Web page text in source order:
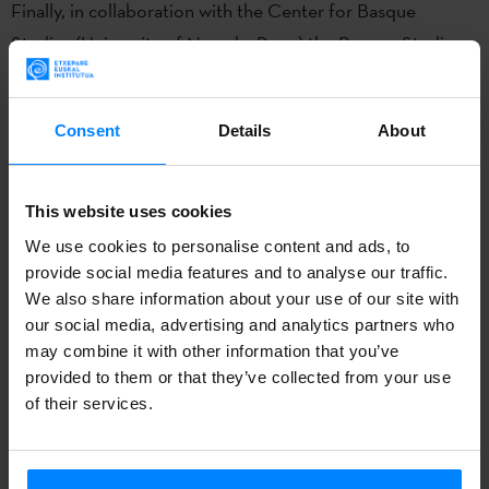
Consent Details About
This website uses cookies
We use cookies to personalise content and ads, to
provide social media features and to analyse our traffic.
We also share information about your use of our site with
our social media, advertising and analytics partners who
may combine it with other information that you’ve
provided to them or that they’ve collected from your use
of their services.
Finally, in collaboration with the Center for Basque
Studies (University of Nevada, Reno) the Basque Studies
at Boise State University is sponsoring the
encourage more
nonacademic writing
–fiction and non-
fiction–in English on Basque related subjects. The winners
will be announced by February.
The latest volume of the magazineBOGA, Basque Studies
Consortium Journalis already published, and you can now
check it online. The magazine, published by theBasque
Studiesprogram of theBoise State University, is a multi-
disciplinary, peer-reviewed, open-access academic
of Basque culture.